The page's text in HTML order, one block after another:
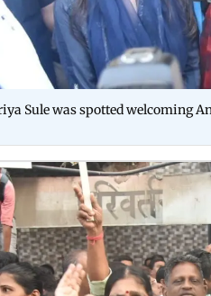
Sule was spotted welcoming